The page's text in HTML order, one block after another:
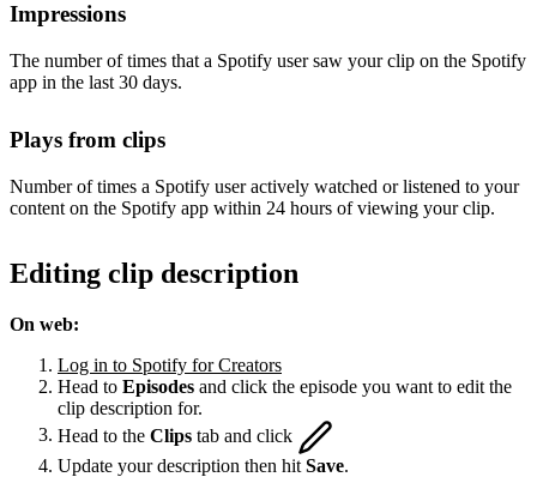
Impressions
The number of times that a Spotify user saw your clip on the Spotify
app in the last 30 days.
Plays from clips
Number of times a Spotify user actively watched or listened to your
content on the Spotify app within 24 hours of viewing your clip.
Editing clip description
On web:
Log in to Spotify for Creators
Head to Episodes and click the episode you want to edit the
clip description for.
Head to the Clips tab and click
Update your description then hit Save.